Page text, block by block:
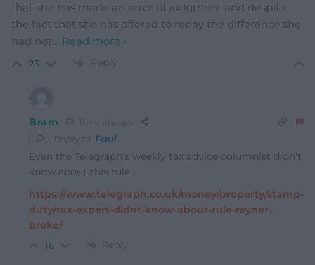
that she has made an error of judgment and despite
the fact that she has offered to repay the difference she
had not… Read more »
23 Reply
Bram 11 months ago
Reply to Paul
Even the Telegraph’s weekly tax advice columnist didn’t
know about this rule.
https://www.telegraph.co.uk/money/property/stamp-
duty/tax-expert-didnt-know-about-rule-rayner-
broke/
16 Reply